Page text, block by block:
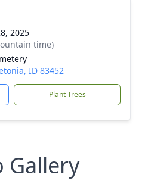
2025
time)
ID 83452
Plant Trees
Gallery